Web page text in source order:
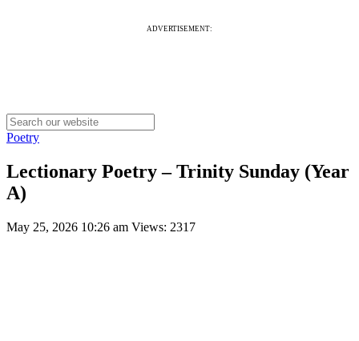
ADVERTISEMENT:
Poetry
Lectionary Poetry – Trinity Sunday (Year
A)
May 25, 2026 10:26 am Views: 2317